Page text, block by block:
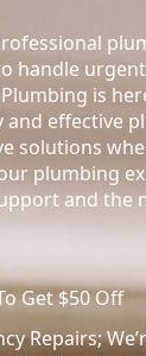
handle
is
effective
solutions
plumbing
and the
Get $50 Off
Repairs;